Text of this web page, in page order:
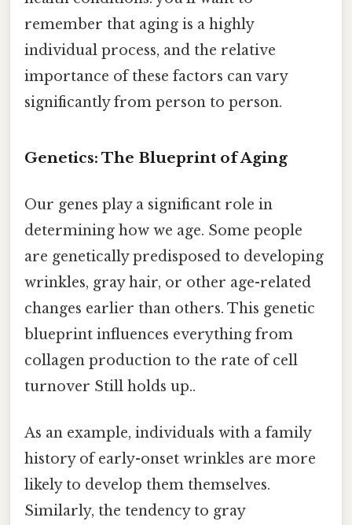
remember that aging is a highly
individual process, and the relative
importance of these factors can vary
significantly from person to person.
Genetics: The Blueprint of Aging
Our genes play a significant role in
determining how we age. Some people
are genetically predisposed to developing
wrinkles, gray hair, or other age-related
changes earlier than others. This genetic
blueprint influences everything from
collagen production to the rate of cell
turnover Still holds up..
As an example, individuals with a family
history of early-onset wrinkles are more
likely to develop them themselves.
Similarly, the tendency to gray